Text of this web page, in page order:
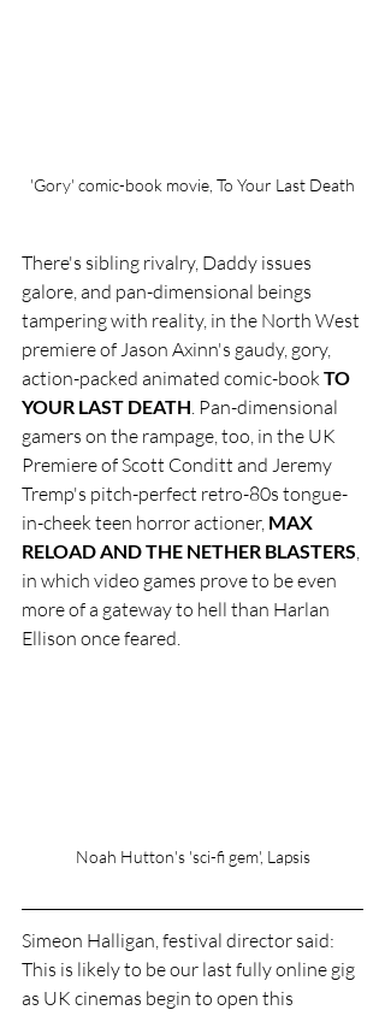
'Gory' comic-book movie, To Your Last Death
There's sibling rivalry, Daddy issues
galore, and pan-dimensional beings
tampering with reality, in the North West
premiere of Jason Axinn's gaudy, gory,
action-packed animated comic-book TO
YOUR LAST DEATH . Pan-dimensional
gamers on the rampage, too, in the UK
Premiere of Scott Conditt and Jeremy
Tremp's pitch-perfect retro-80s tongue-
in-cheek teen horror actioner, MAX
RELOAD AND THE NETHER BLASTERS
in which video games prove to be even
more of a gateway to hell than Harlan
Ellison once feared.
Noah Hutton's 'sci-fi gem', Lapsis
Simeon Halligan, festival director said:
This is likely to be our last fully online gig
as UK cinemas begin to open this